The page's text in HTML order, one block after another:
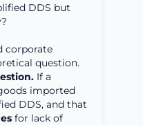
DDS but
corporate
question.
If a
imported
DDS, and that
for lack of